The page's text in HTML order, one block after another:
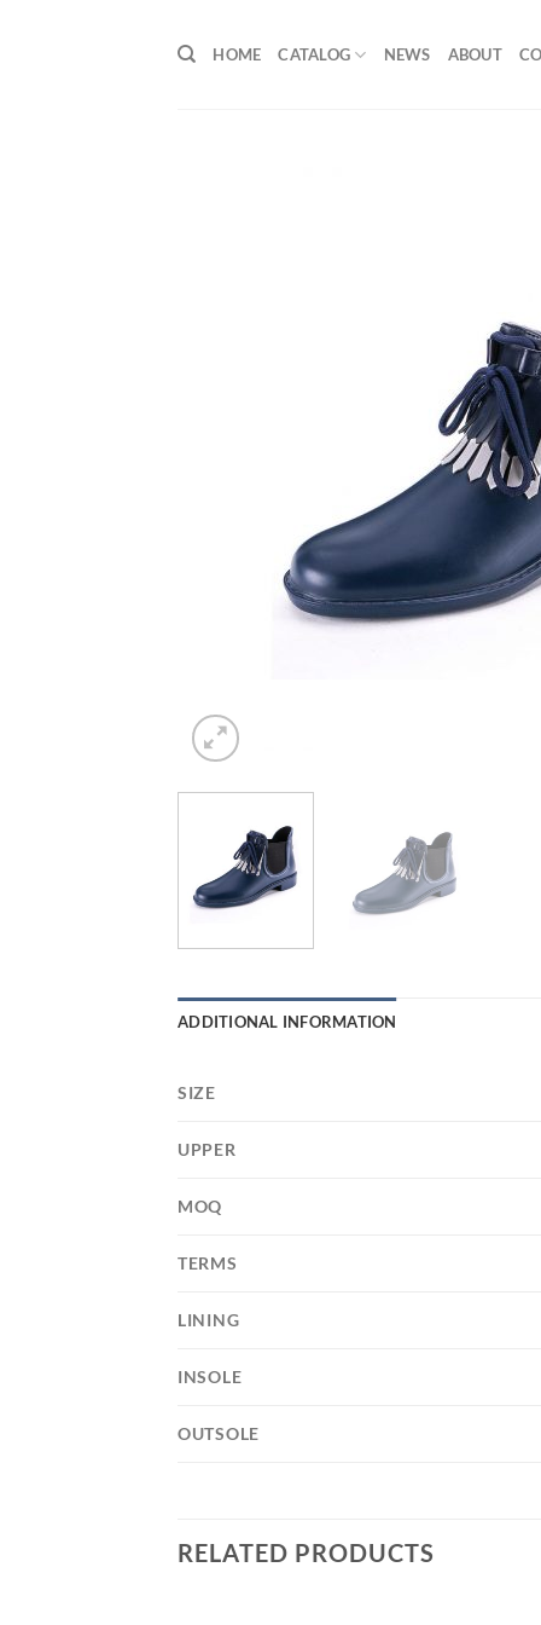
HOME CATALOG NEWS ABOUT
ADDITIONAL INFORMATION
SIZE
UPPER
MOQ
TERMS
LINING
INSOLE
OUTSOLE
RELATED PRODUCTS